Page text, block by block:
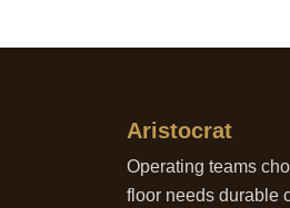
Aristocrat
Operating teams
floor needs durable